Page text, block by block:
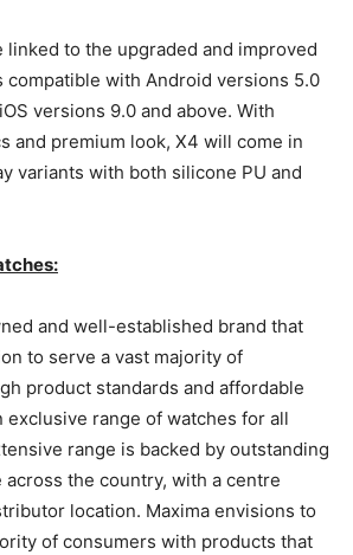
linked to the upgraded and improved
compatible with Android versions 5.0
versions 9.0 and above. With
and premium look, X4 will come in
variants with both silicone PU and
and well-established brand that
to serve a vast majority of
product standards and affordable
exclusive range of watches for all
range is backed by outstanding
the country, with a centre
location. Maxima envisions to
of consumers with products that